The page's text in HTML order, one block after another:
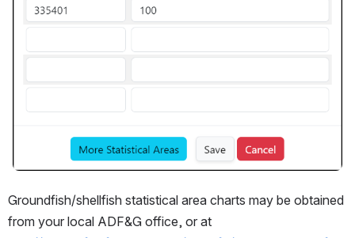
Groundfish/shellfish statistical area charts may be obtained